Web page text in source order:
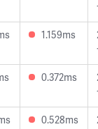
1.159ms
0.372ms
0.528ms